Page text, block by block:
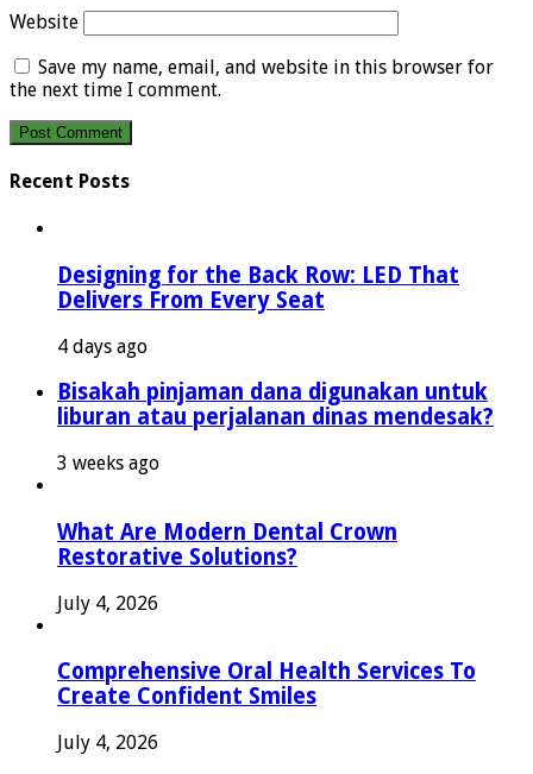
Website
Save my name, email, and website in this browser for
the next time I comment.
Recent Posts
Designing for the Back Row: LED That
Delivers From Every Seat
4 days ago
Bisakah pinjaman dana digunakan untuk
liburan atau perjalanan dinas mendesak?
3 weeks ago
What Are Modern Dental Crown
Restorative Solutions?
July 4, 2026
Comprehensive Oral Health Services To
Create Confident Smiles
July 4, 2026